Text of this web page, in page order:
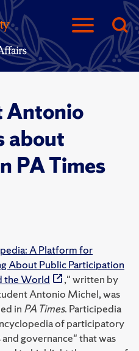
Antonio
about
PA Times
A Platform for
About Public Participation
the World
," written by
Antonio Michel, was
in PA Times. Participedia
of participatory
governance" that was